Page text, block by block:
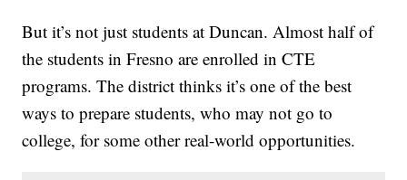
But it’s not just students at Duncan. Almost half of
the students in Fresno are enrolled in CTE
programs. The district thinks it’s one of the best
ways to prepare students, who may not go to
college, for some other real-world opportunities.